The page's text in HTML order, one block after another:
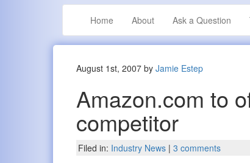
Home About Ask a Question
August 1st, 2007 byJamie Estep
Amazon.com to
competitor
Filed in: Industry News |3 comments